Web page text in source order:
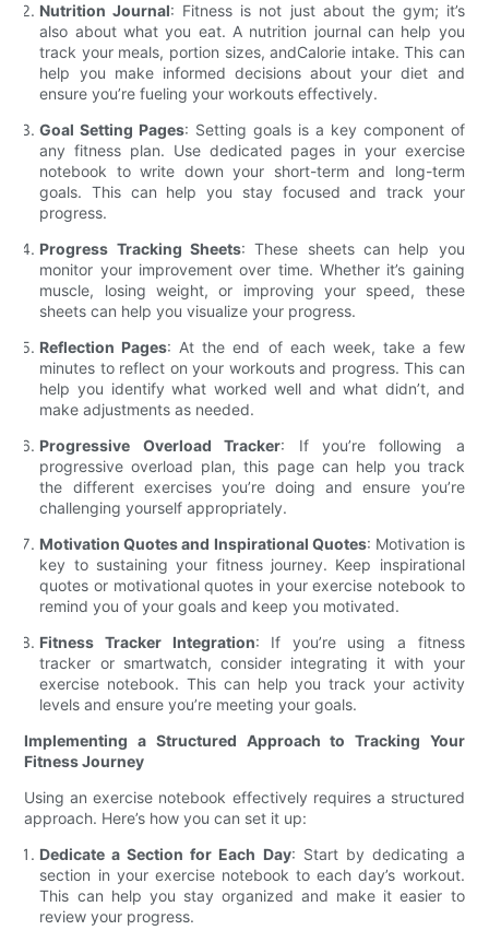
Nutrition Journal: Fitness is not just about the gym; it’s
also about what you eat. A nutrition journal can help you
track your meals, portion sizes, andCalorie intake. This can
help you make informed decisions about your diet and
ensure you’re fueling your workouts effectively.
Goal Setting Pages: Setting goals is a key component of
any fitness plan. Use dedicated pages in your exercise
notebook to write down your short-term and long-term
goals. This can help you stay focused and track your
progress.
Progress Tracking Sheets: These sheets can help you
monitor your improvement over time. Whether it’s gaining
muscle, losing weight, or improving your speed, these
sheets can help you visualize your progress.
Reflection Pages: At the end of each week, take a few
minutes to reflect on your workouts and progress. This can
help you identify what worked well and what didn’t, and
make adjustments as needed.
Progressive Overload Tracker: If you’re following a
progressive overload plan, this page can help you track
the different exercises you’re doing and ensure you’re
challenging yourself appropriately.
Motivation Quotes and Inspirational Quotes: Motivation is
key to sustaining your fitness journey. Keep inspirational
quotes or motivational quotes in your exercise notebook to
remind you of your goals and keep you motivated.
Fitness Tracker Integration: If you’re using a fitness
tracker or smartwatch, consider integrating it with your
exercise notebook. This can help you track your activity
levels and ensure you’re meeting your goals.
Implementing a Structured Approach to Tracking Your
Fitness Journey
Using an exercise notebook effectively requires a structured
approach. Here’s how you can set it up:
Dedicate a Section for Each Day: Start by dedicating a
section in your exercise notebook to each day’s workout.
This can help you stay organized and make it easier to
review your progress.